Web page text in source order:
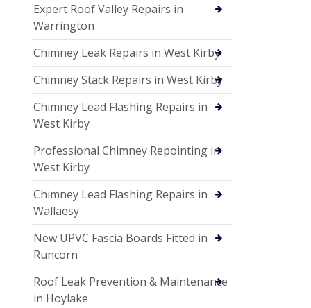
Expert Roof Valley Repairs in
Warrington
Chimney Leak Repairs in West Kirby
Chimney Stack Repairs in West Kirby
Chimney Lead Flashing Repairs in
West Kirby
Professional Chimney Repointing in
West Kirby
Chimney Lead Flashing Repairs in
Wallaesy
New UPVC Fascia Boards Fitted in
Runcorn
Roof Leak Prevention & Maintenance
in Hoylake